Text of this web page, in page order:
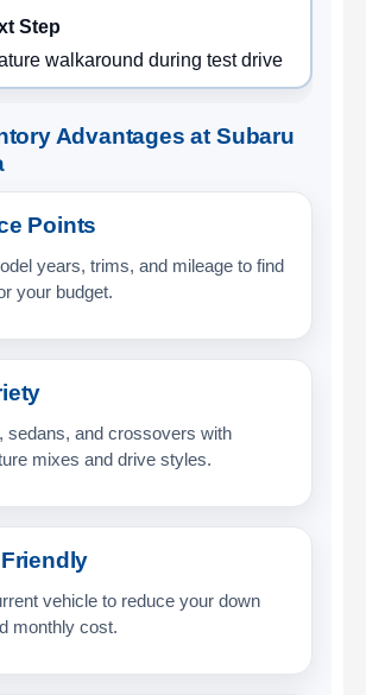
walkaround during test drive
Advantages at Subaru
Points
years, trims, and mileage to find
your budget.
sedans, and crossovers with
mixes and drive styles.
vehicle to reduce your down
monthly cost.